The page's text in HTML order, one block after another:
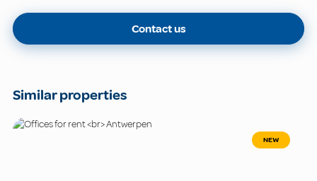
Contact us
Similar properties
NEW